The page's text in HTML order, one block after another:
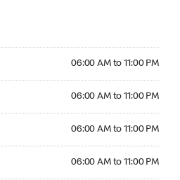
06:00 AM to 11:00 PM
06:00 AM to 11:00 PM
06:00 AM to 11:00 PM
06:00 AM to 11:00 PM